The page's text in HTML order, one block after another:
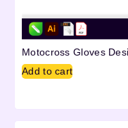
Motocross Gloves
Add to cart